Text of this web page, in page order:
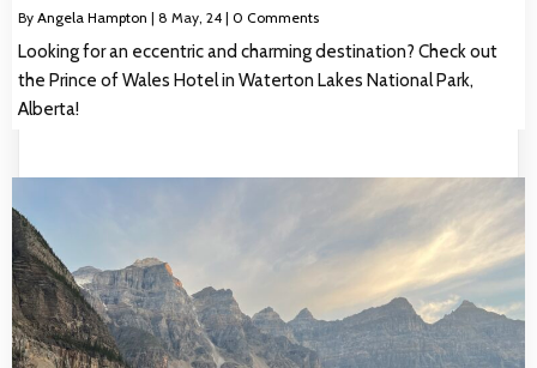
By Angela Hampton | 8 May, 24 | 0 Comments
Looking for an eccentric and charming destination? Check out
the Prince of Wales Hotel in Waterton Lakes National Park,
Alberta!